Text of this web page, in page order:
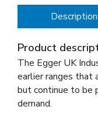
Description
Product
The Egger UK
earlier ranges that
but continue to be
demand.